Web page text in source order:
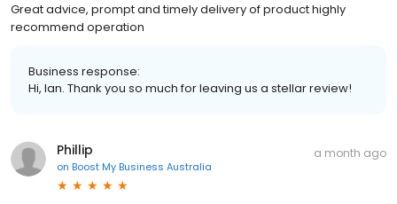
Great advice, prompt and timely delivery of product highly
recommend operation
Business response:
Hi, Ian. Thank you so much for leaving us a stellar review!
Phillip
on Boost My Business Australia
a month ago